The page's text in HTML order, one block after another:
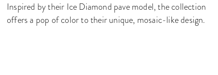
Inspired by their Ice Diamond pave model, the collection
offers a pop of color to their unique, mosaic-like design.